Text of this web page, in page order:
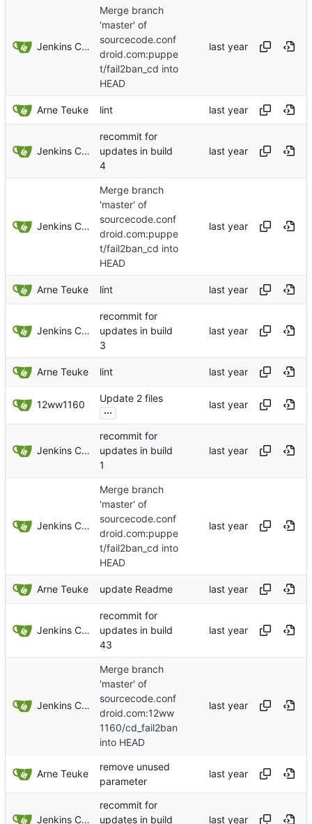
Jenkins ConfDroid
Merge branch
'master' of
sourcecode.conf
droid.com:puppe
t/fail2ban_cd into
HEAD
Arne Teuke lint
Jenkins ConfDroid
recommit for
updates in build
4
Jenkins ConfDroid
Merge branch
'master' of
sourcecode.conf
droid.com:puppe
t/fail2ban_cd into
HEAD
Arne Teuke lint
Jenkins ConfDroid
recommit for
updates in build
3
Arne Teuke lint
12ww1160
Update 2 files
...
Jenkins ConfDroid
recommit for
updates in build
1
Jenkins ConfDroid
Merge branch
'master' of
sourcecode.conf
droid.com:puppe
t/fail2ban_cd into
HEAD
Arne Teuke update Readme
Jenkins ConfDroid
recommit for
updates in build
43
Jenkins ConfDroid
Merge branch
'master' of
sourcecode.conf
droid.com:12ww
1160/cd_fail2ban
into HEAD
Arne Teuke
remove unused
parameter
Jenkins ConfDroid
recommit for
updates in build